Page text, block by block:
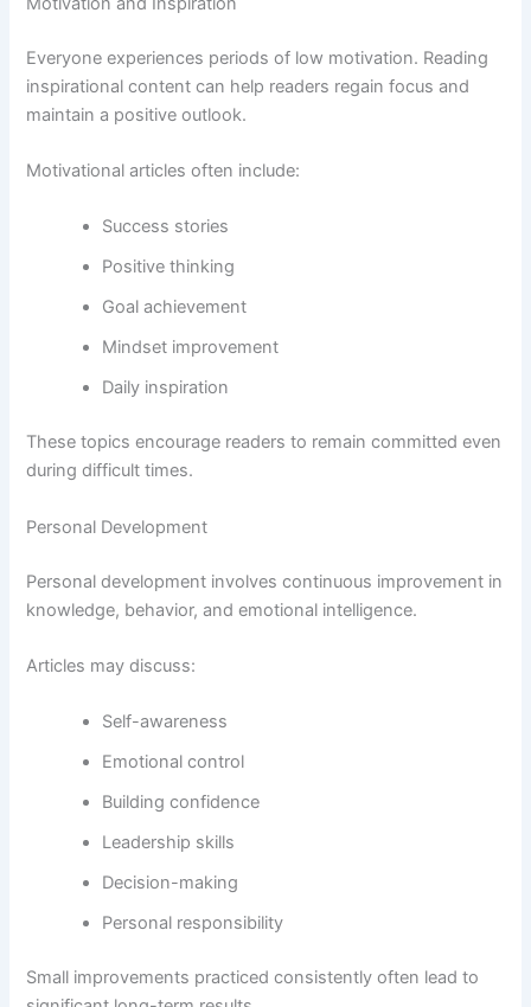
Everyone experiences periods of low motivation. Reading
inspirational content can help readers regain focus and
maintain a positive outlook.
Motivational articles often include:
Success stories
Positive thinking
Goal achievement
Mindset improvement
Daily inspiration
These topics encourage readers to remain committed even
during difficult times.
Personal Development
Personal development involves continuous improvement in
knowledge, behavior, and emotional intelligence.
Articles may discuss:
Self-awareness
Emotional control
Building confidence
Leadership skills
Decision-making
Personal responsibility
Small improvements practiced consistently often lead to